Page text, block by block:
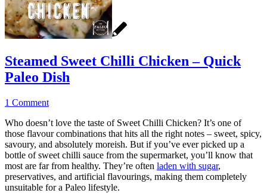
Steamed Sweet Chilli Chicken – Quick
Paleo Dish
1 Comment
Who doesn’t love the taste of Sweet Chilli Chicken? It’s one of
those flavour combinations that hits all the right notes – sweet, spicy,
savoury, and absolutely moreish. But if you’ve ever picked up a
bottle of sweet chilli sauce from the supermarket, you’ll know that
most are far from healthy. They’re often laden with sugar,
preservatives, and artificial flavourings, making them completely
unsuitable for a Paleo lifestyle.